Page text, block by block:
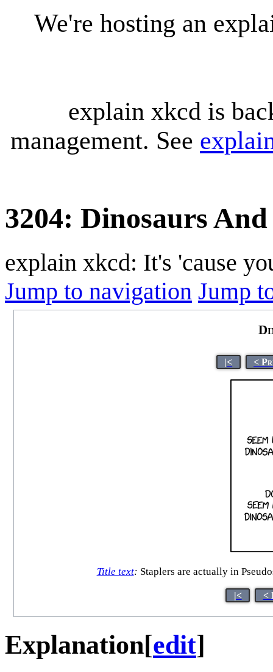
We're hosting an
explain xkcd is
management. See
3204: Dinosaurs
explain xkcd: It's 'cause
Jump to navigation Jump
|< <
Title text: Staplers are actually in
|< <
Explanation[edit]